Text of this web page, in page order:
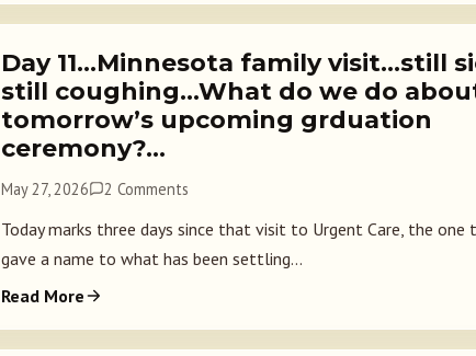
Day 11…Minnesota family visit…still
still coughing…What do we do
tomorrow’s upcoming grduation
ceremony?…
May 27, 2026 2 Comments
Today marks three days since that visit to Urgent Care, the
gave a name to what has been settling...
Read More